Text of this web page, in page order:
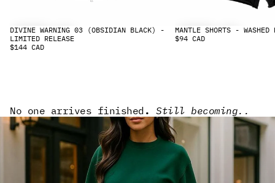
DIVINE WARNING 03 (OBSIDIAN BLACK) -
LIMITED RELEASE
$144 CAD
MANTLE SHORTS - WASHED
$94 CAD
No one arrives finished .Still becoming..